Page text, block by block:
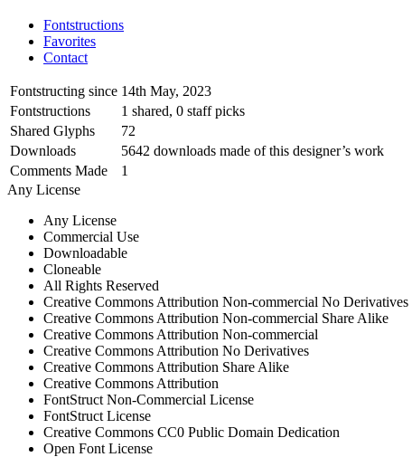
Fontstructions
Favorites
Contact
Fontstructing since 14th May, 2023
Fontstructions
1 shared, 0 staff picks
Shared Glyphs
72
Downloads
5642 downloads made of this designer’s work
Comments Made
1
Any License
Any License
Commercial Use
Downloadable
Cloneable
All Rights Reserved
Creative Commons Attribution Non-commercial No Derivatives
Creative Commons Attribution Non-commercial Share Alike
Creative Commons Attribution Non-commercial
Creative Commons Attribution No Derivatives
Creative Commons Attribution Share Alike
Creative Commons Attribution
FontStruct Non-Commercial License
FontStruct License
Creative Commons CC0 Public Domain Dedication
Open Font License